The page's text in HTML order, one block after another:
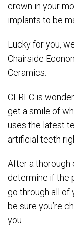
crown in your
implants to be
Lucky for you,
Chairside
Ceramics.
CEREC is
get a smile of
uses the latest
artificial teeth
After a thorough
determine if the
go through all of
be sure you’re
you.